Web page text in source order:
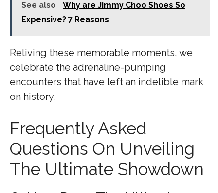
See also
Why are Jimmy Choo Shoes So
Expensive? 7 Reasons
Reliving these memorable moments, we
celebrate the adrenaline-pumping
encounters that have left an indelible mark
on history.
Frequently Asked
Questions On Unveiling
The Ultimate Showdown